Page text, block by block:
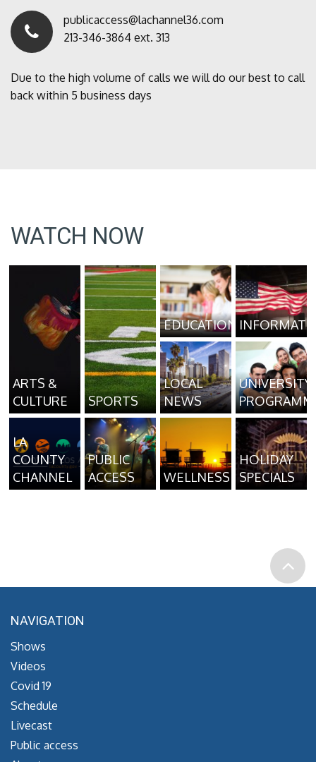
publicaccess@lachannel36.com
213-346-3864 ext. 313
Due to the high volume of calls we will do our best to call
back within 5 business days
WATCH NOW
ARTS &
CULTURE
SPORTS
EDUCATION
LOCAL
NEWS
UNIVERSITY
LA
COUNTY
CHANNEL
PUBLIC
ACCESS
WELLNESS
HOLIDAY
SPECIALS
NAVIGATION
Shows
Videos
Covid 19
Schedule
Livecast
Public access